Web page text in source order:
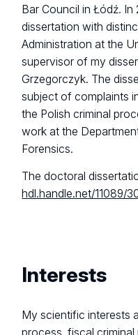
Bar Council in Łódź.
dissertation with
Administration at the
supervisor of my
Grzegorczyk. The
subject of complaints
the Polish criminal
work at the
Forensics.
The doctoral
hdl.handle.net/11089/
Interests
My scientific interests